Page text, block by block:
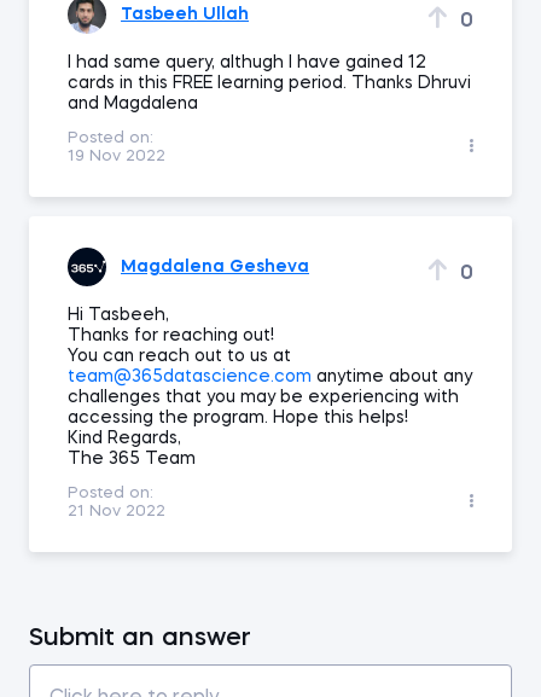
Tasbeeh Ullah 0
I had same query, althugh I have gained 12
cards in this FREE learning period. Thanks Dhruvi
and Magdalena
Posted on:
19 Nov 2022
Magdalena Gesheva 0
Hi Tasbeeh,
Thanks for reaching out!
You can reach out to us at
team@365datascience.com anytime about any
challenges that you may be experiencing with
accessing the program. Hope this helps!
Kind Regards,
The 365 Team
Posted on:
21 Nov 2022
Submit an answer